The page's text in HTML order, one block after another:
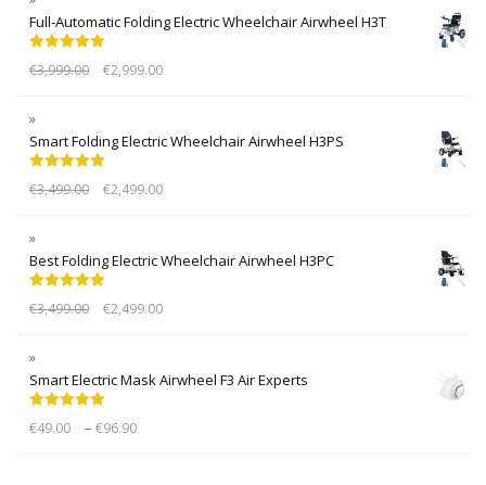
Full-Automatic Folding Electric Wheelchair Airwheel H3T
out of 5
€3,999.00 €2,999.00
Smart Folding Electric Wheelchair Airwheel H3PS
out of 5
€3,499.00 €2,499.00
Best Folding Electric Wheelchair Airwheel H3PC
out of 5
€3,499.00 €2,499.00
Smart Electric Mask Airwheel F3 Air Experts
out of 5
€49.00 – €96.90